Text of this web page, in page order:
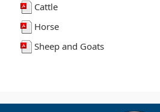
Cattle
Horse
Sheep and Goats